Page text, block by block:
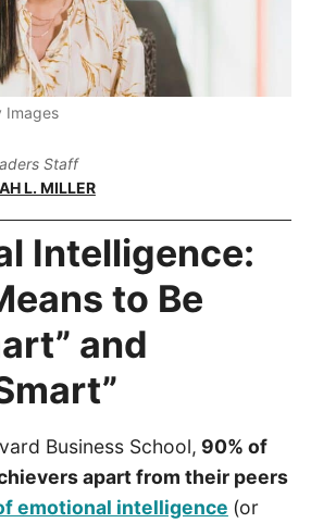
Images
Staff
L. MILLER
Intelligence:
to Be
and
Business School, 90% of
apart from their peers
emotional intelligence (or